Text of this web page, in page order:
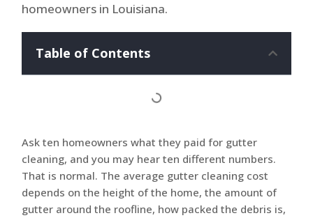
homeowners in Louisiana.
Table of Contents
Ask ten homeowners what they paid for gutter
cleaning, and you may hear ten different numbers.
That is normal. The average gutter cleaning cost
depends on the height of the home, the amount of
gutter around the roofline, how packed the debris is,